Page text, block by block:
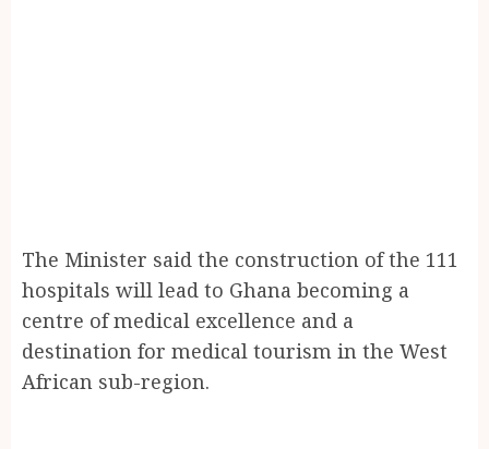
The Minister said the construction of the 111
hospitals will lead to Ghana becoming a
centre of medical excellence and a
destination for medical tourism in the West
African sub-region.